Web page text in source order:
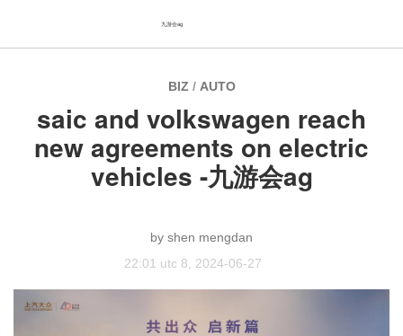
BIZ / AUTO
saic and volkswagen reach
new agreements on electric
vehicles -九游会ag
shen mengdan
22:01 utc 8, 2024-06-27
九游会ag